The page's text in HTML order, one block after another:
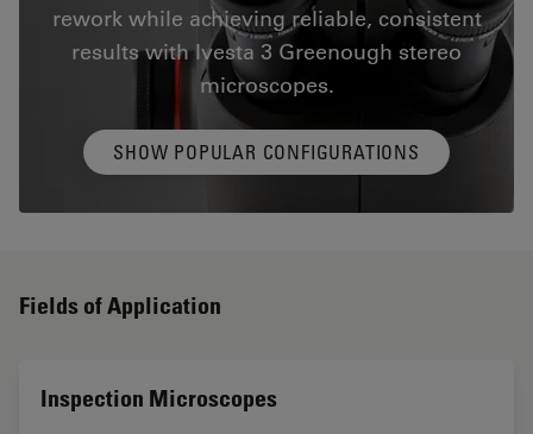
rework while achieving reliable, consistent
results with Ivesta 3 Greenough stereo
microscopes.
SHOW POPULAR CONFIGURATIONS
Fields of Application
Inspection Microscopes